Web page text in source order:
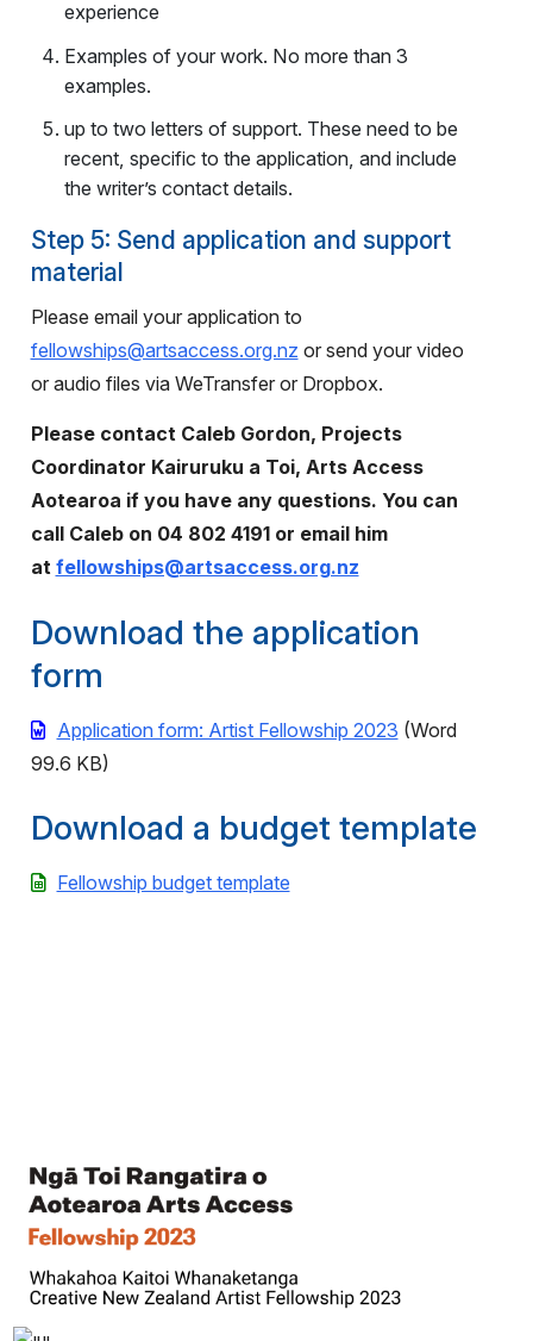
experience
Examples of your work. No more than 3
examples.
up to two letters of support. These need to be
recent, specific to the application, and include
the writer’s contact details.
Step 5: Send application and support
material
Please email your application to
fellowships@artsaccess.org.nz or send your video
or audio files via WeTransfer or Dropbox.
Please contact Caleb Gordon, Projects
Coordinator Kairuruku a Toi, Arts Access
Aotearoa if you have any questions. You can
call Caleb on 04 802 4191 or email him
at fellowships@artsaccess.org.nz
Download the application
form
Application form: Artist Fellowship 2023 (Word
99.6 KB)
Download a budget template
Fellowship budget template